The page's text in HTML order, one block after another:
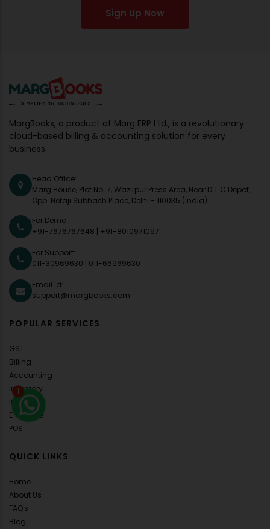
Sign Up Now
MargBooks, a product of Marg ERP Ltd., is a revolutionary
cloud-based billing & accounting solution for every
business.
Head Office:
Marg House, Plot No. 7, Wazirpur Press Area, Near D.T.C Depot,
Opp. Netaji Subhash Place, Delhi - 110035 (India)
For Demo:
+91-7676767648
+91-8010971097
For Support:
011-30969630
011-66969630
Email Id:
support@margbooks.com
POPULAR SERVICES
GST
Billing
Accounting
Inventory
Invoice
E-Invoice
POS
QUICK LINKS
Home
About Us
FAQ's
Blog
1